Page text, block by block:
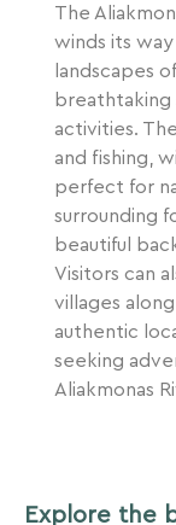
The
winds its
landscapes
breathtaking
activities.
and fishing,
perfect for
surrounding
beautiful
Visitors can
villages
authentic
seeking
Aliakmonas
Explore the